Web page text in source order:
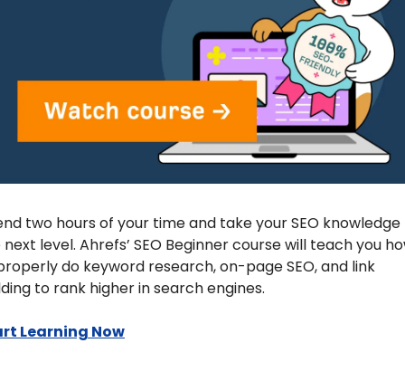
two hours of your time and take your SEO
level. Ahrefs’ SEO Beginner course will teach you
do keyword research, on-page SEO, and link
to rank higher in search engines.
Learning Now